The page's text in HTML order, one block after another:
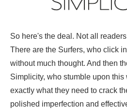
So here's the deal. Not all
There are the Surfers, who click
without much thought. And then
Simplicity, who stumble upon
exactly what they need to crack
polished imperfection and